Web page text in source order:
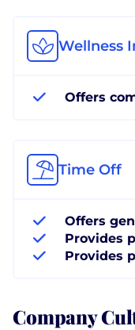
Wellness
Offers
Time Off
Offers
Provides
Provides
Company